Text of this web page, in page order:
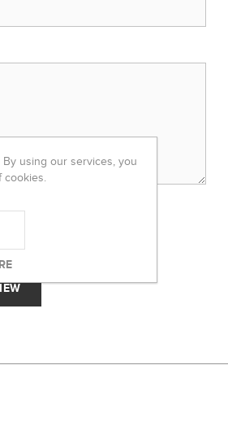
using our services, you
cookies.